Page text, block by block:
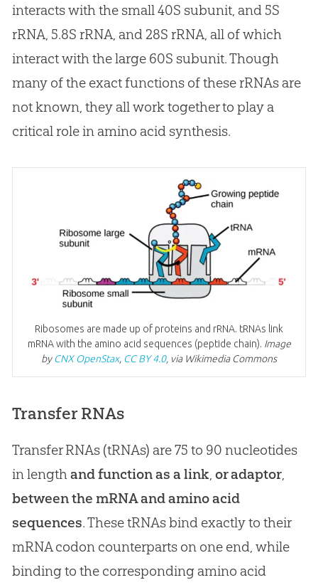
interacts with the small 40S subunit, and 5S
rRNA, 5.8S rRNA, and 28S rRNA, all of which
interact with the large 60S subunit. Though
many of the exact functions of these rRNAs are
not known, they all work together to play a
critical role in amino acid synthesis.
Ribosomes are made up of proteins and rRNA. tRNAs link
mRNA with the amino acid sequences (peptide chain). Image
byCNX OpenStax, CC BY 4.0, via Wikimedia Commons
Transfer RNAs
Transfer RNAs (tRNAs) are 75 to 90 nucleotides
in lengthand function as a link, or adaptor,
between the mRNA and amino acid
sequences. These tRNAs bind exactly to their
mRNA codon counterparts on one end, while
binding to the corresponding amino acid